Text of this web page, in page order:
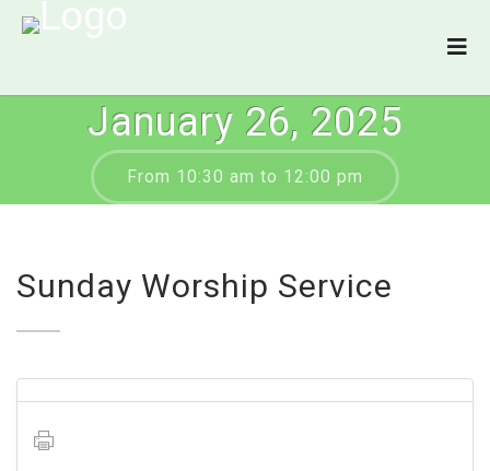
January 26, 2025
From 10:30 am to 12:00 pm
Sunday Worship Service